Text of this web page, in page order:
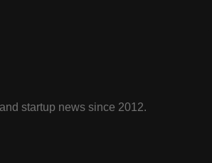
startup news since 2012.